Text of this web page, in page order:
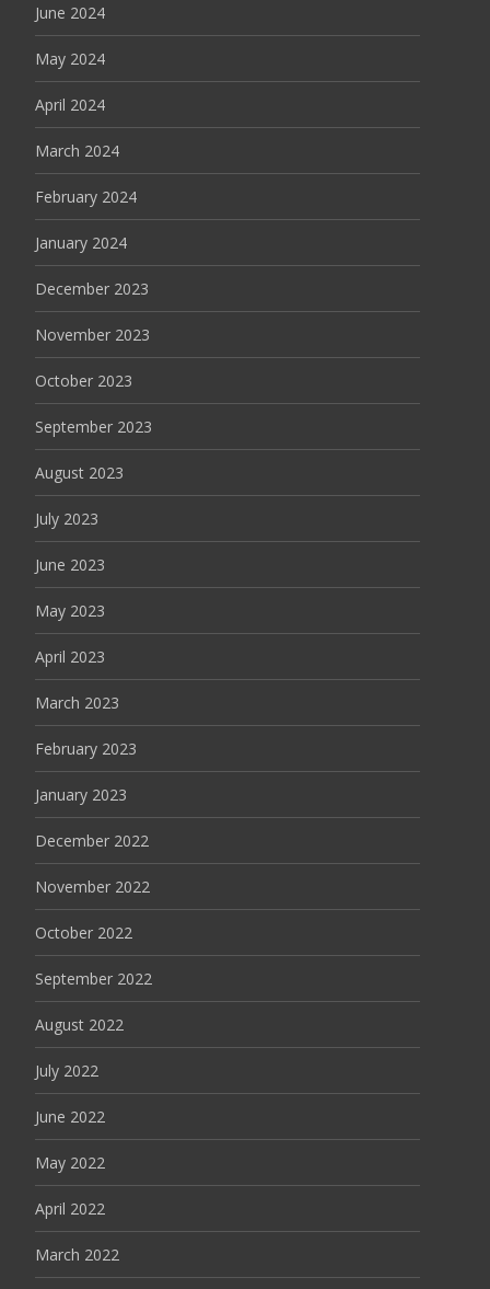
June 2024
May 2024
April 2024
March 2024
February 2024
January 2024
December 2023
November 2023
October 2023
September 2023
August 2023
July 2023
June 2023
May 2023
April 2023
March 2023
February 2023
January 2023
December 2022
November 2022
October 2022
September 2022
August 2022
July 2022
June 2022
May 2022
April 2022
March 2022